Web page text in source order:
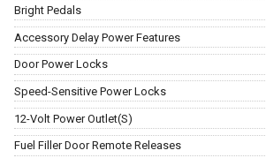
Bright Pedals
Accessory Delay Power Features
Door Power Locks
Speed-Sensitive Power Locks
12-Volt Power Outlet(S)
Fuel Filler Door Remote Releases